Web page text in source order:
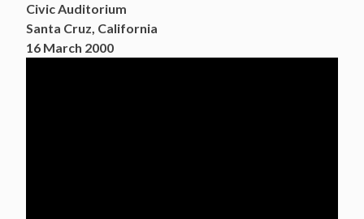
Civic Auditorium
Santa Cruz, California
16 March 2000